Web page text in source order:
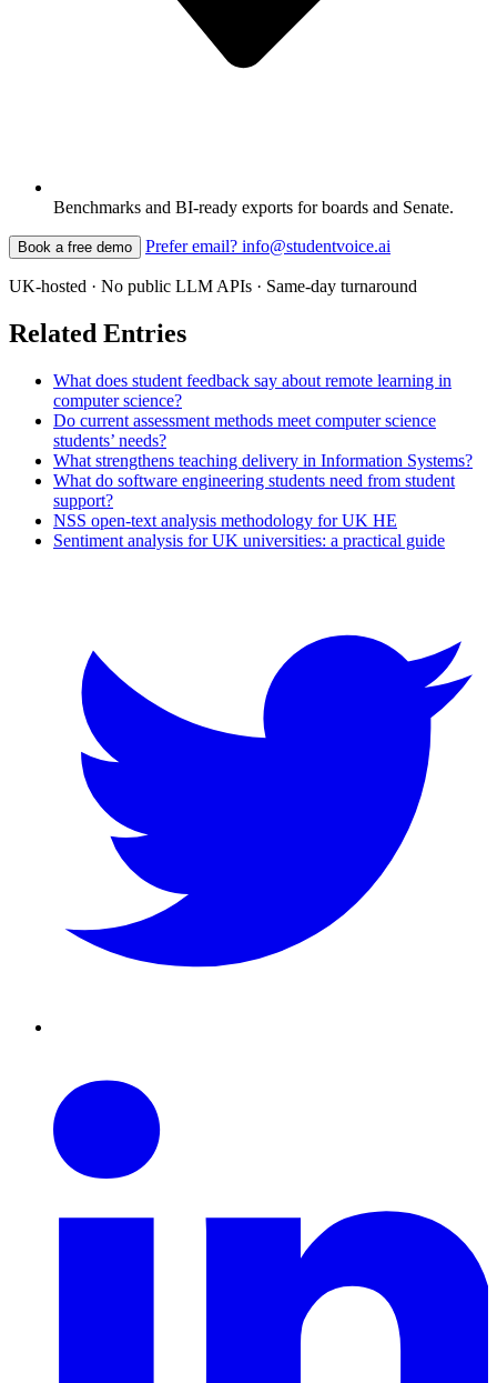
Benchmarks and BI-ready exports for boards and Senate.
Book a free demo Prefer email? info@studentvoice.ai
UK-hosted · No public LLM APIs · Same-day turnaround
Related Entries
What does student feedback say about remote learning in
computer science?
Do current assessment methods meet computer science
students’ needs?
What strengthens teaching delivery in Information Systems?
What do software engineering students need from student
support?
NSS open-text analysis methodology for UK HE
Sentiment analysis for UK universities: a practical guide